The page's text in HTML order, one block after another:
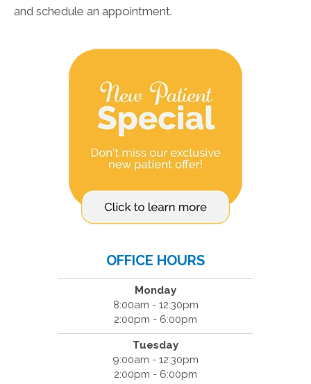
and schedule an appointment.
OFFICE HOURS
Monday
8:00am - 12:30pm
2:00pm - 6:00pm
Tuesday
9:00am - 12:30pm
2:00pm - 6:00pm